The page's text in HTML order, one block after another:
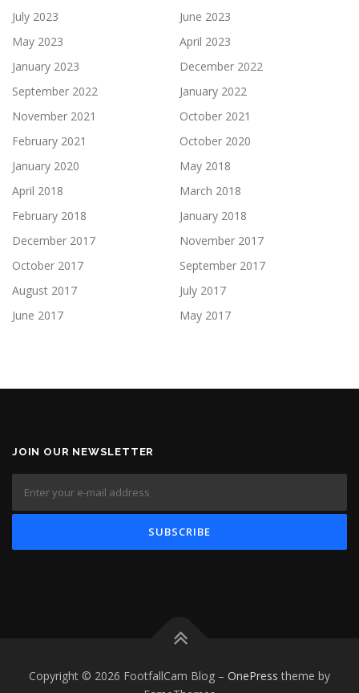
July 2023
June 2023
May 2023
April 2023
January 2023
December 2022
September 2022
January 2022
November 2021
October 2021
February 2021
October 2020
January 2020
May 2018
April 2018
March 2018
February 2018
January 2018
December 2017
November 2017
October 2017
September 2017
August 2017
July 2017
June 2017
May 2017
JOIN OUR NEWSLETTER
Copyright © 2026 FootfallCam Blog – OnePress theme by